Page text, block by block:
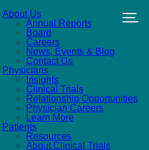
About Us
Annual Reports
Board
Careers
News, Events & Blog
Contact Us
Physicians
Insights
Clinical Trials
Relationship Opportunities
Physician Careers
Learn More
Patients
Resources
About Clinical Trials